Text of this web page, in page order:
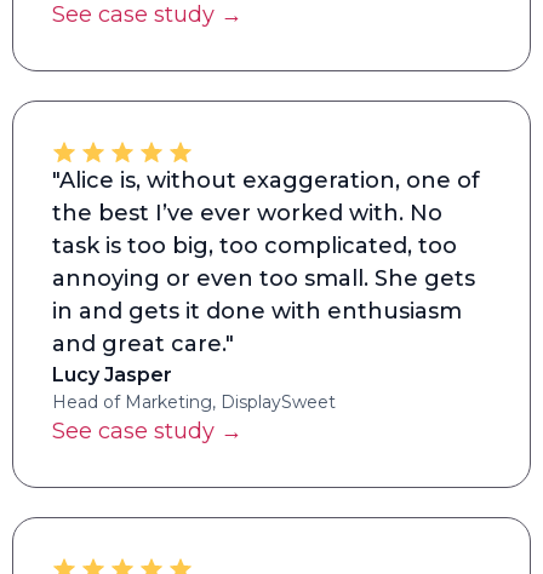
See case study →
"Alice is, without exaggeration, one of
the best I’ve ever worked with. No
task is too big, too complicated, too
annoying or even too small. She gets
in and gets it done with enthusiasm
and great care."
Lucy Jasper
Head of Marketing, DisplaySweet
See case study →